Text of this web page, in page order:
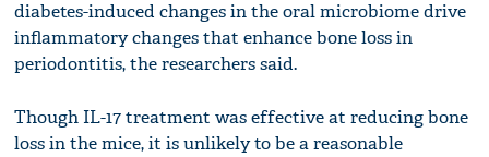
diabetes-induced changes in the oral microbiome drive
inflammatory changes that enhance bone loss in
periodontitis, the researchers said.
Though IL-17 treatment was effective at reducing bone
loss in the mice, it is unlikely to be a reasonable